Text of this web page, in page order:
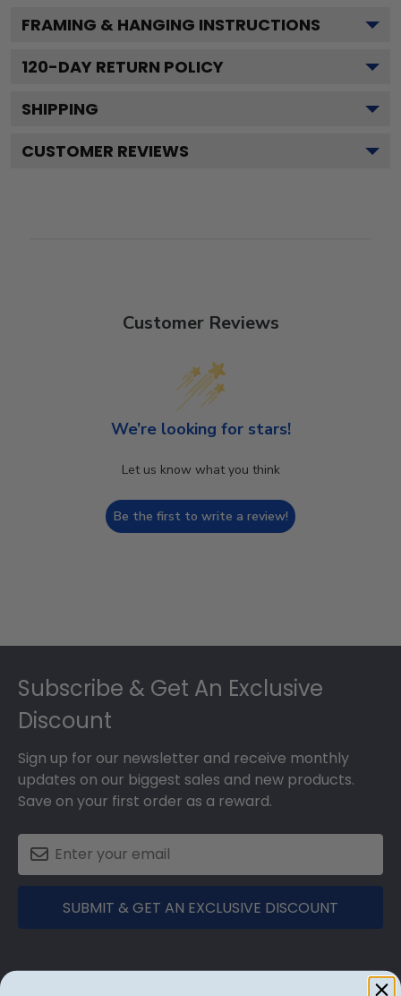
FRAMING & HANGING INSTRUCTIONS
120-DAY RETURN POLICY
SHIPPING
CUSTOMER REVIEWS
Customer Reviews
We’re looking for stars!
Let us know what you think
Be the first to write a review!
Subscribe & Get An Exclusive
Discount
Sign up for our newsletter and receive monthly
updates on our biggest sales and new products.
Save on your first order as a reward.
SUBMIT & GET AN EXCLUSIVE DISCOUNT